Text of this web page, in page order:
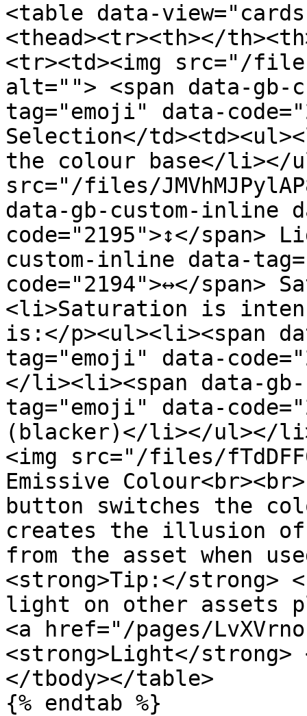
<table data-
<thead><tr><th></
<tr><td><img src="/
alt=""> <span data-gb-
tag="emoji" data-
Selection</
the colour base</li></
src="/files/
data-gb-custom-inline
code="2195">↕️</span>
custom-inline data-
code="2194">↔️</span>
<li>Saturation is
is:</p><ul><li><span
tag="emoji" data-
</li><li><span data-
tag="emoji" data-
(blacker)</li></ul></
<img src="/files/
Emissive
button switches the
creates the illusion
from the asset when
<strong>Tip:</strong>
light on other assets
<a href="/pages/
<strong>Light</
</tbody></table>
{% endtab %}